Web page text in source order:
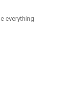
everything